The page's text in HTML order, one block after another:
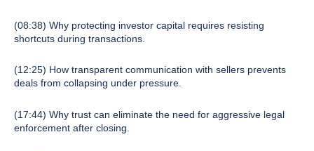
(08:38) Why protecting investor capital requires resisting
shortcuts during transactions.
(12:25) How transparent communication with sellers prevents
deals from collapsing under pressure.
(17:44) Why trust can eliminate the need for aggressive legal
enforcement after closing.